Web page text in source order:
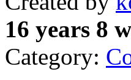
16 years 8
Category: